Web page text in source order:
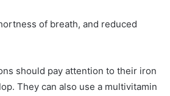
of breath, and reduced
should pay attention to their iron
They can also use a multivitamin